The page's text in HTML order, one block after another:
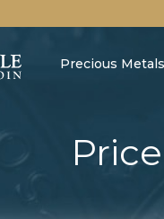
Precious